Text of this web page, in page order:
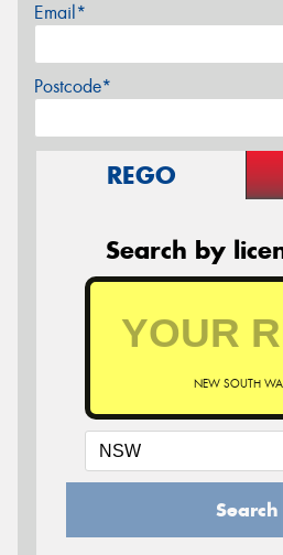
Email*
Postcode*
REGO
Search by
NEW SOUTH
Search